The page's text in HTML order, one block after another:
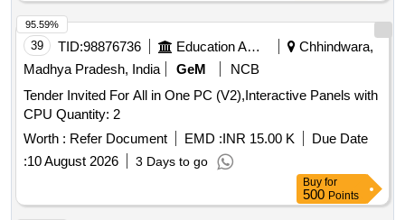
39 TID:98876736 Education And Research Institute
Chhindwara,
Madhya Pradesh, India
GeM
NCB
Tender Invited For All in One PC (V2),Interactive Panels with
CPU Quantity: 2
Worth : Refer Document EMD :INR 15.00 K
Due Date
:10 August 2026 3 Days to go
95.59%
Buy for
500 Points